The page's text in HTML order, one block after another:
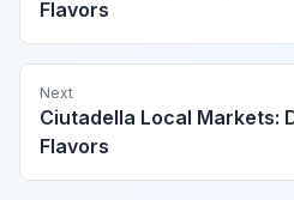
Flavors
Next
Ciutadella Local Markets:
Flavors